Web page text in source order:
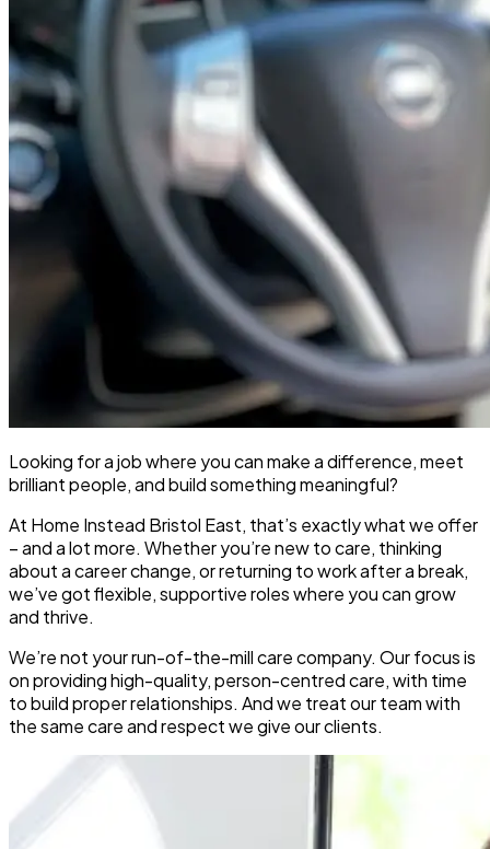
Looking for a job where you can make a difference, meet
brilliant people, and build something meaningful?
At Home Instead Bristol East, that’s exactly what we offer
– and a lot more. Whether you’re new to care, thinking
about a career change, or returning to work after a break,
we’ve got flexible, supportive roles where you can grow
and thrive.
We’re not your run-of-the-mill care company. Our focus is
on providing high-quality, person-centred care, with time
to build proper relationships. And we treat our team with
the same care and respect we give our clients.